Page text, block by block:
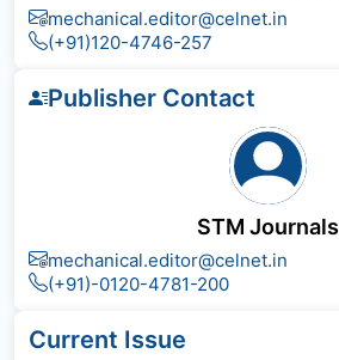
mechanical.editor@celnet.in
(+91)120-4746-257
Publisher Contact
STM Journals
mechanical.editor@celnet.in
(+91)-0120-4781-200
Current Issue